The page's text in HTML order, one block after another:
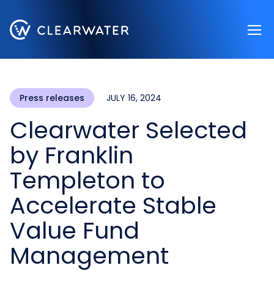
Press releases JULY 16, 2024
Clearwater Selected
by Franklin
Templeton to
Accelerate Stable
Value Fund
Management